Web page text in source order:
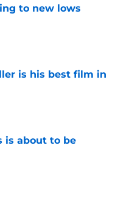
to new lows
is his best film in
is about to be